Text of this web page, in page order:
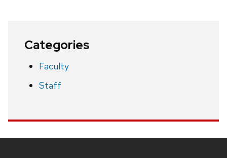
Categories
Faculty
Staff